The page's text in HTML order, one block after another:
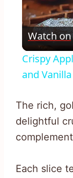
Watch on
Crispy
and
The rich,
delightful
Each slice